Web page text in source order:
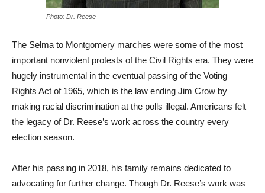
Photo: Dr. Reese
The Selma to Montgomery marches were some of the most
important nonviolent protests of the Civil Rights era. They were
hugely instrumental in the eventual passing of the Voting
Rights Act of 1965, which is the law ending Jim Crow by
making racial discrimination at the polls illegal. Americans felt
the legacy of Dr. Reese’s work across the country every
election season.
After his passing in 2018, his family remains dedicated to
advocating for further change. Though Dr. Reese’s work was